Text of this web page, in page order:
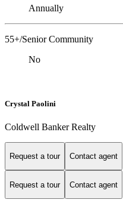
Annually
55+/Senior Community
No
Crystal Paolini
Coldwell Banker Realty
Request a tour Contact agent
Request a tour Contact agent